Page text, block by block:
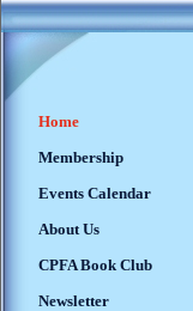
Home
Membership
Events Calendar
About Us
CPFA Book Club
Newsletter